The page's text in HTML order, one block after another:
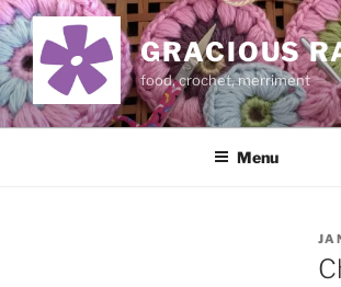
Skip
to
content
GRACIOUS
food, crochet, merriment
Menu
ON